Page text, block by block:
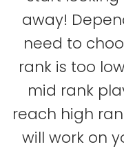
away!
need to
rank is too
mid rank
reach high
will work on